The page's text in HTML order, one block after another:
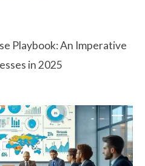
Playbook: An Imperative
in 2025